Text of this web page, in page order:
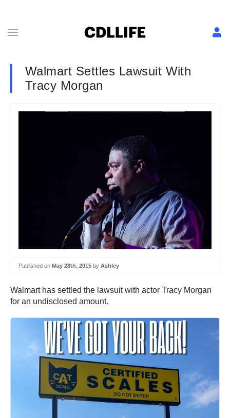
Walmart Settles Lawsuit With
Tracy Morgan
Published on May 28th, 2015 by Ashley
Walmart has settled the lawsuit with actor Tracy Morgan
for an undisclosed amount.